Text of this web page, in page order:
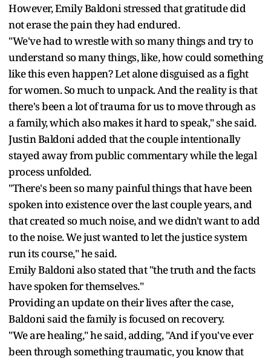
However, Emily Baldoni stressed that gratitude did
not erase the pain they had endured.
"We've had to wrestle with so many things and try to
understand so many things, like, how could something
like this even happen? Let alone disguised as a fight
for women. So much to unpack. And the reality is that
there's been a lot of trauma for us to move through as
a family, which also makes it hard to speak," she said.
Justin Baldoni added that the couple intentionally
stayed away from public commentary while the legal
process unfolded.
"There's been so many painful things that have been
spoken into existence over the last couple years, and
that created so much noise, and we didn't want to add
to the noise. We just wanted to let the justice system
run its course," he said.
Emily Baldoni also stated that "the truth and the facts
have spoken for themselves."
Providing an update on their lives after the case,
Baldoni said the family is focused on recovery.
"We are healing," he said, adding, "And if you've ever
been through something traumatic, you know that